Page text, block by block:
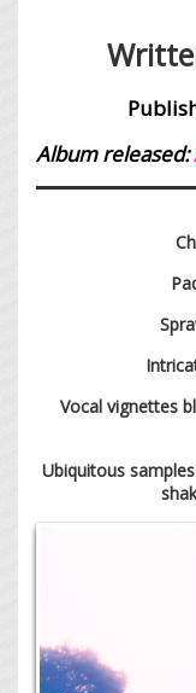
Album released:
Vocal vignettes
Ubiquitous